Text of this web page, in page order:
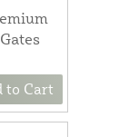
to Cart